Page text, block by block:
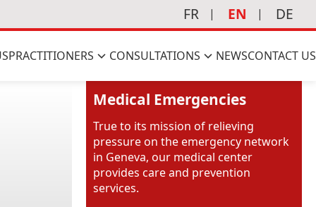
FR EN DE
PRACTITIONERS CONSULTATIONS NEWSCONTACT US
Medical Emergencies
True to its mission of relieving
pressure on the emergency network
in Geneva, our medical center
provides care and prevention
services.